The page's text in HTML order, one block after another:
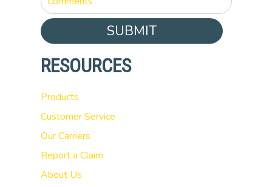
SUBMIT
RESOURCES
Products
Customer Service
Our Carriers
Report a Claim
About Us